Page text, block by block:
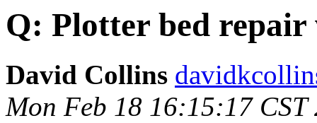
Q: Plotter bed
David Collins
Mon Feb 18 16:15:17 CST